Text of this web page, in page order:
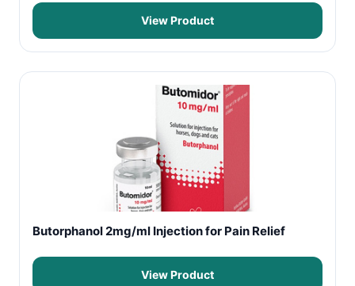
View Product
Butorphanol 2mg/ml Injection for Pain Relief
View Product